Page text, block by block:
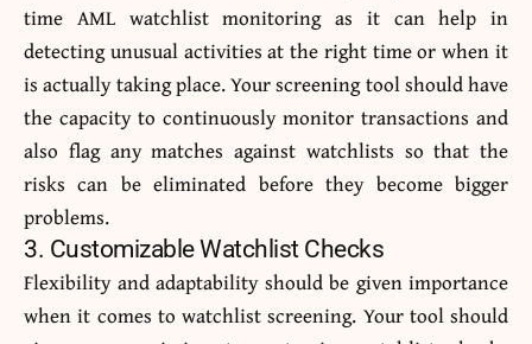
time AML watchlist monitoring as it can help in
detecting unusual activities at the right time or when it
is actually taking place. Your screening tool should have
the capacity to continuously monitor transactions and
also flag any matches against watchlists so that the
risks can be eliminated before they become bigger
problems.
3. Customizable Watchlist Checks
Flexibility and adaptability should be given importance
when it comes to watchlist screening. Your tool should